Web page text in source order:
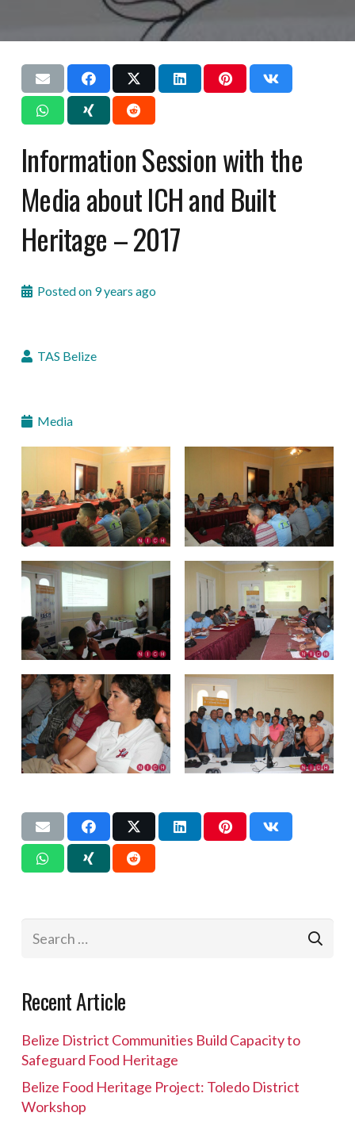
Information Session with the
Media about ICH and Built
Heritage – 2017
Posted on 9 years ago
TAS Belize
Media
Recent Article
Belize District Communities Build Capacity to
Safeguard Food Heritage
Belize Food Heritage Project: Toledo District
Workshop